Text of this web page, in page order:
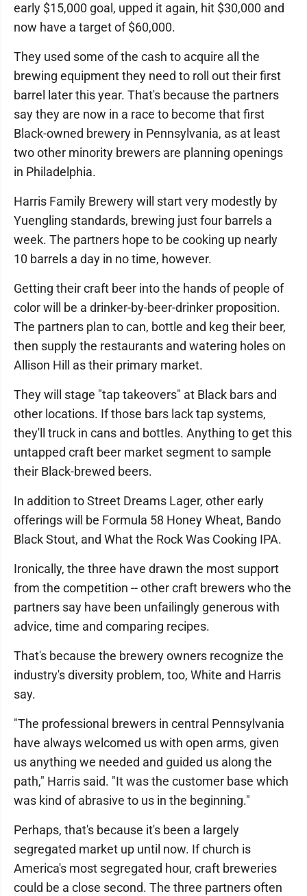
early $15,000 goal, upped it again, hit $30,000 and
now have a target of $60,000.
They used some of the cash to acquire all the
brewing equipment they need to roll out their first
barrel later this year. That's because the partners
say they are now in a race to become that first
Black-owned brewery in Pennsylvania, as at least
two other minority brewers are planning openings
in Philadelphia.
Harris Family Brewery will start very modestly by
Yuengling standards, brewing just four barrels a
week. The partners hope to be cooking up nearly
10 barrels a day in no time, however.
Getting their craft beer into the hands of people of
color will be a drinker-by-beer-drinker proposition.
The partners plan to can, bottle and keg their beer,
then supply the restaurants and watering holes on
Allison Hill as their primary market.
They will stage "tap takeovers" at Black bars and
other locations. If those bars lack tap systems,
they'll truck in cans and bottles. Anything to get this
untapped craft beer market segment to sample
their Black-brewed beers.
In addition to Street Dreams Lager, other early
offerings will be Formula 58 Honey Wheat, Bando
Black Stout, and What the Rock Was Cooking IPA.
Ironically, the three have drawn the most support
from the competition -- other craft brewers who the
partners say have been unfailingly generous with
advice, time and comparing recipes.
That's because the brewery owners recognize the
industry's diversity problem, too, White and Harris
say.
"The professional brewers in central Pennsylvania
have always welcomed us with open arms, given
us anything we needed and guided us along the
path," Harris said. "It was the customer base which
was kind of abrasive to us in the beginning."
Perhaps, that's because it's been a largely
segregated market up until now. If church is
America's most segregated hour, craft breweries
could be a close second. The three partners often